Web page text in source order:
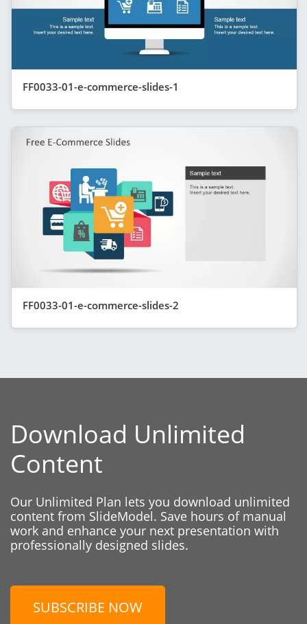
FF0033-01-e-commerce-slides-1
FF0033-01-e-commerce-slides-2
Download Unlimited
Content
Our Unlimited Plan lets you download unlimited
content from SlideModel. Save hours of manual
work and enhance your next presentation with
professionally designed slides.
SUBSCRIBE NOW